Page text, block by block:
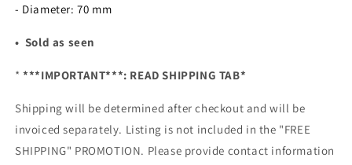
- Diameter: 70 mm
• Sold as seen
****IMPORTANT***: READ SHIPPING TAB*
Shipping will be determined after checkout and will be
invoiced separately. Listing is not included in the "FREE
SHIPPING" PROMOTION. Please provide contact information